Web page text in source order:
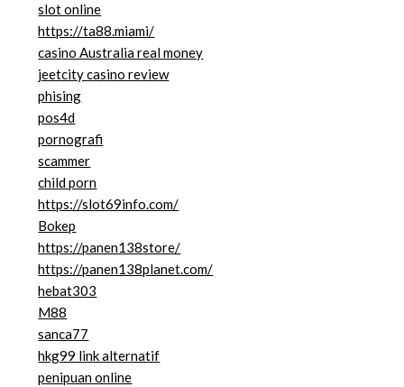
slot online
https://ta88.miami/
casino Australia real money
jeetcity casino review
phising
pos4d
pornografi
scammer
child porn
https://slot69info.com/
Bokep
https://panen138store/
https://panen138planet.com/
hebat303
M88
sanca77
hkg99 link alternatif
penipuan online